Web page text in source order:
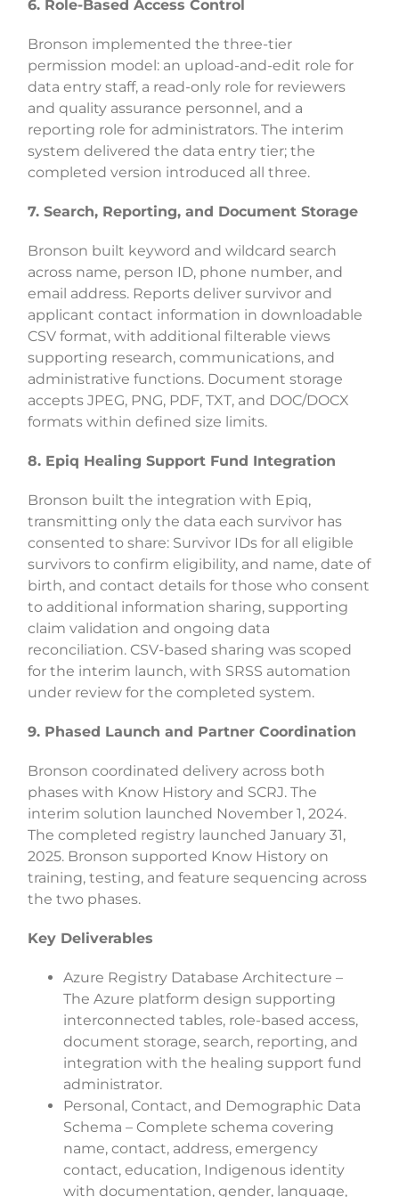
6. Role-Based Access Control
Bronson implemented the three-tier
permission model: an upload-and-edit role for
data entry staff, a read-only role for reviewers
and quality assurance personnel, and a
reporting role for administrators. The interim
system delivered the data entry tier; the
completed version introduced all three.
7. Search, Reporting, and Document Storage
Bronson built keyword and wildcard search
across name, person ID, phone number, and
email address. Reports deliver survivor and
applicant contact information in downloadable
CSV format, with additional filterable views
supporting research, communications, and
administrative functions. Document storage
accepts JPEG, PNG, PDF, TXT, and DOC/DOCX
formats within defined size limits.
8. Epiq Healing Support Fund Integration
Bronson built the integration with Epiq,
transmitting only the data each survivor has
consented to share: Survivor IDs for all eligible
survivors to confirm eligibility, and name, date of
birth, and contact details for those who consent
to additional information sharing, supporting
claim validation and ongoing data
reconciliation. CSV-based sharing was scoped
for the interim launch, with SRSS automation
under review for the completed system.
9. Phased Launch and Partner Coordination
Bronson coordinated delivery across both
phases with Know History and SCRJ. The
interim solution launched November 1, 2024.
The completed registry launched January 31,
2025. Bronson supported Know History on
training, testing, and feature sequencing across
the two phases.
Key Deliverables
Azure Registry Database Architecture –
The Azure platform design supporting
interconnected tables, role-based access,
document storage, search, reporting, and
integration with the healing support fund
administrator.
Personal, Contact, and Demographic Data
Schema – Complete schema covering
name, contact, address, emergency
contact, education, Indigenous identity
with documentation, gender, language,